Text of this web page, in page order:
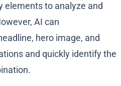
elements to analyze and
AI can
hero image, and
and quickly identify the